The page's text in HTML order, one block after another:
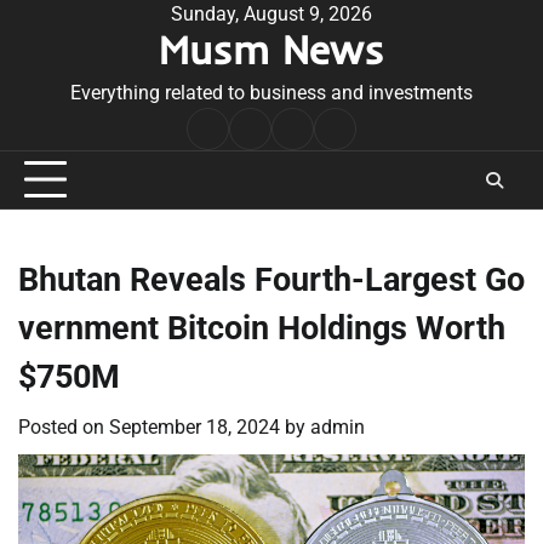
Sunday, August 9, 2026
Musm News
Everything related to business and investments
Conditions
Bhutan Reveals Fourth-Largest Go
vernment Bitcoin Holdings Worth
$750M
Posted on September 18, 2024 by admin